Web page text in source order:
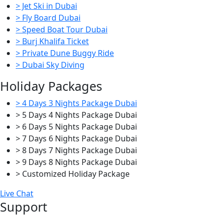
> Jet Ski in Dubai
> Fly Board Dubai
> Speed Boat Tour Dubai
> Burj Khalifa Ticket
> Private Dune Buggy Ride
> Dubai Sky Diving
Holiday Packages
> 4 Days 3 Nights Package Dubai
> 5 Days 4 Nights Package Dubai
> 6 Days 5 Nights Package Dubai
> 7 Days 6 Nights Package Dubai
> 8 Days 7 Nights Package Dubai
> 9 Days 8 Nights Package Dubai
> Customized Holiday Package
Live Chat
Support